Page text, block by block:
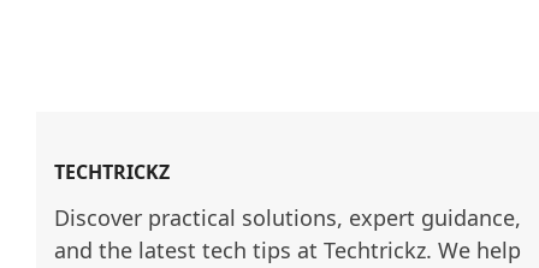
TECHTRICKZ
Discover practical solutions, expert guidance,
and the latest tech tips at Techtrickz. We help